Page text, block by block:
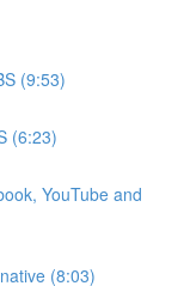
(9:53)
(6:23)
YouTube and
(8:03)